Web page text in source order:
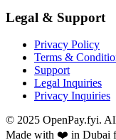
Legal & Support
Privacy Policy
Terms &
Support
Legal Inquiries
Privacy Inquiries
© 2025 OpenPay.fyi.
Made with ❤️ in Dubai